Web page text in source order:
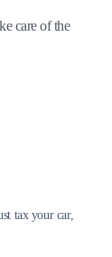
care of the
tax your car,